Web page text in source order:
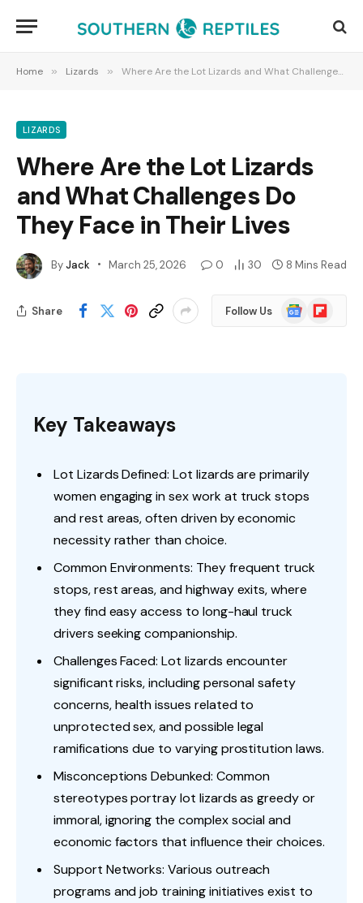
Home » Lizards » Where Are the Lot Lizards and What Challenges Do They Face in Their Lives
LIZARDS
Where Are the Lot Lizards
and What Challenges Do
They Face in Their Lives
ByJack March 25, 2026 0 30 8 Mins Read
Share Follow Us
Google
News
Flipboard
Key Takeaways
Lot Lizards Defined: Lot lizards are primarily
women engaging in sex work at truck stops
and rest areas, often driven by economic
necessity rather than choice.
Common Environments: They frequent truck
stops, rest areas, and highway exits, where
they find easy access to long-haul truck
drivers seeking companionship.
Challenges Faced: Lot lizards encounter
significant risks, including personal safety
concerns, health issues related to
unprotected sex, and possible legal
ramifications due to varying prostitution laws.
Misconceptions Debunked: Common
stereotypes portray lot lizards as greedy or
immoral, ignoring the complex social and
economic factors that influence their choices.
Support Networks: Various outreach
programs and job training initiatives exist to